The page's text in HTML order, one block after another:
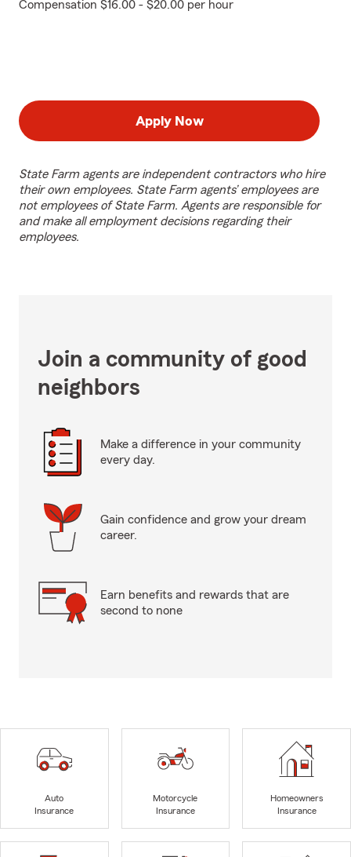
Compensation $16.00 - $20.00 per hour
Apply Now
State Farm agents are independent contractors who hire
their own employees. State Farm agents’ employees are
not employees of State Farm. Agents are responsible for
and make all employment decisions regarding their
employees.
Join a community of good
neighbors
Make a difference in your community
every day.
Gain confidence and grow your dream
career.
Earn benefits and rewards that are
second to none
Auto
Insurance
Motorcycle
Insurance
Homeowners
Insurance